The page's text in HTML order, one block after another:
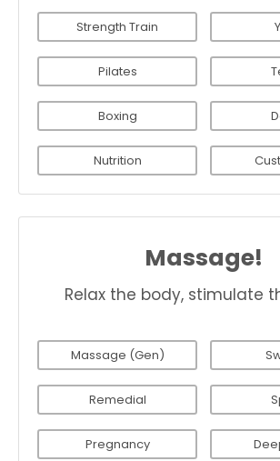
Strength Train
Pilates
Boxing
Nutrition
Massage!
Relax the body, stimulate
Massage (Gen)
Remedial
Pregnancy